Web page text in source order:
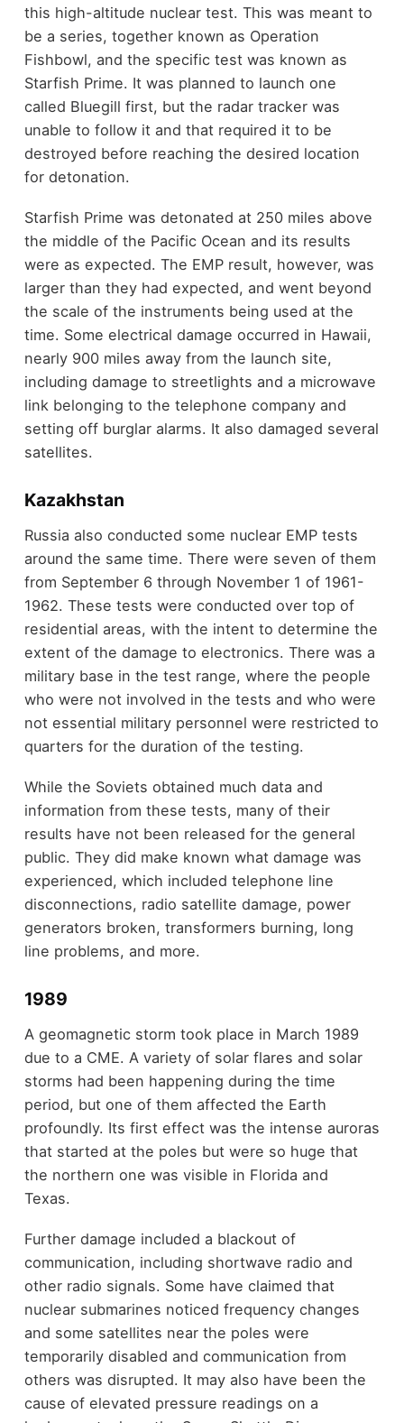
this high-altitude nuclear test. This was meant to
be a series, together known as Operation
Fishbowl, and the specific test was known as
Starfish Prime. It was planned to launch one
called Bluegill first, but the radar tracker was
unable to follow it and that required it to be
destroyed before reaching the desired location
for detonation.
Starfish Prime was detonated at 250 miles above
the middle of the Pacific Ocean and its results
were as expected. The EMP result, however, was
larger than they had expected, and went beyond
the scale of the instruments being used at the
time. Some electrical damage occurred in Hawaii,
nearly 900 miles away from the launch site,
including damage to streetlights and a microwave
link belonging to the telephone company and
setting off burglar alarms. It also damaged several
satellites.
Kazakhstan
Russia also conducted some nuclear EMP tests
around the same time. There were seven of them
from September 6 through November 1 of 1961-
1962. These tests were conducted over top of
residential areas, with the intent to determine the
extent of the damage to electronics. There was a
military base in the test range, where the people
who were not involved in the tests and who were
not essential military personnel were restricted to
quarters for the duration of the testing.
While the Soviets obtained much data and
information from these tests, many of their
results have not been released for the general
public. They did make known what damage was
experienced, which included telephone line
disconnections, radio satellite damage, power
generators broken, transformers burning, long
line problems, and more.
1989
A geomagnetic storm took place in March 1989
due to a CME. A variety of solar flares and solar
storms had been happening during the time
period, but one of them affected the Earth
profoundly. Its first effect was the intense auroras
that started at the poles but were so huge that
the northern one was visible in Florida and
Texas.
Further damage included a blackout of
communication, including shortwave radio and
other radio signals. Some have claimed that
nuclear submarines noticed frequency changes
and some satellites near the poles were
temporarily disabled and communication from
others was disrupted. It may also have been the
cause of elevated pressure readings on a